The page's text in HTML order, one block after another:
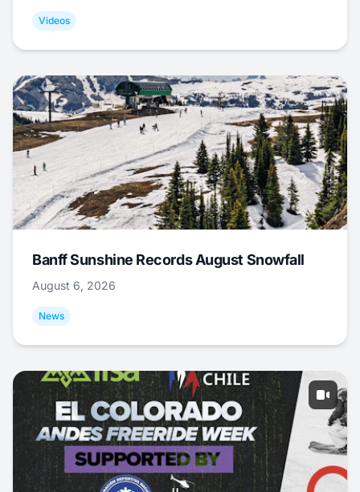
Videos
Banff Sunshine Records August Snowfall
August 6, 2026
News